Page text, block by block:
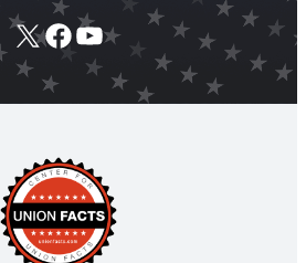
X Facebook
YouTube